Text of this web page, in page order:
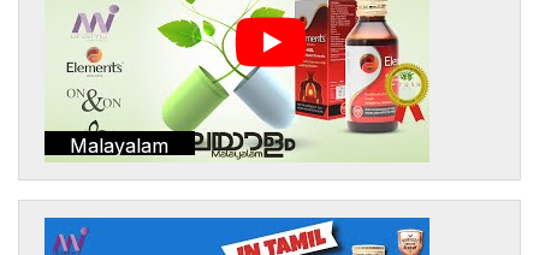
Malayalam